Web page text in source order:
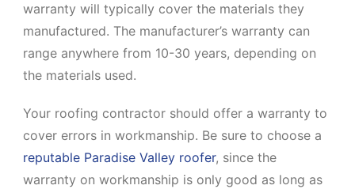
warranty will typically cover the materials they
manufactured. The manufacturer’s warranty can
range anywhere from 10-30 years, depending on
the materials used.
Your roofing contractor should offer a warranty to
cover errors in workmanship. Be sure to choose a
reputable Paradise Valley roofer, since the
warranty on workmanship is only good as long as